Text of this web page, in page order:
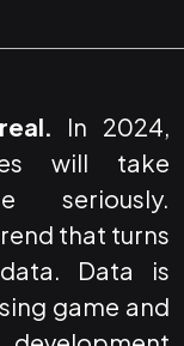
In 2024,
will take
seriously.
that turns
Data is
game and